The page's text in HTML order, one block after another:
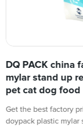
DQ PACK china
mylar stand up
pet cat dog food
Get the best factory
doypack plastic mylar